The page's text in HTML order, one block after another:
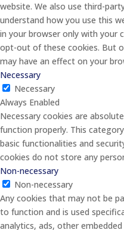
website. We also use third-
understand how you use this
in your browser only with your
opt-out of these cookies. But
may have an effect on your
Necessary
Necessary
Always Enabled
Necessary cookies are
function properly. This
basic functionalities and
cookies do not store any
Non-necessary
Non-necessary
Any cookies that may not be
to function and is used
analytics, ads, other